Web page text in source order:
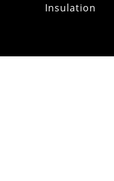
Insulation